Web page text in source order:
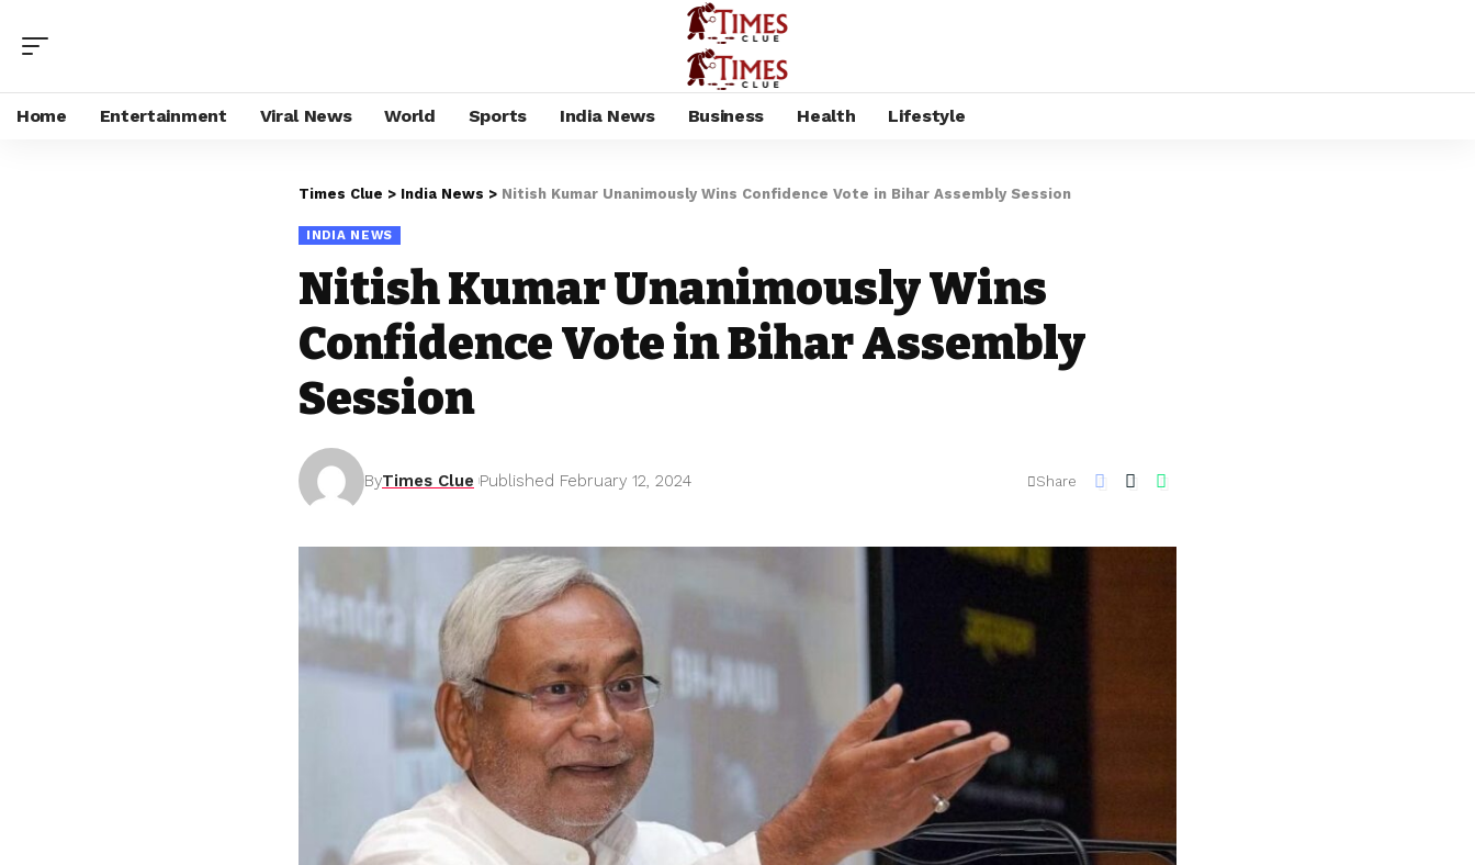
Home Entertainment Viral News World Sports India News Business Health Lifestyle
Times Clue > India News > Nitish Kumar Unanimously Wins Confidence Vote in Bihar Assembly Session
INDIA NEWS
Nitish Kumar Unanimously Wins
Confidence Vote in Bihar Assembly
Session
ByTimes Clue Published February 12, 2024 Share